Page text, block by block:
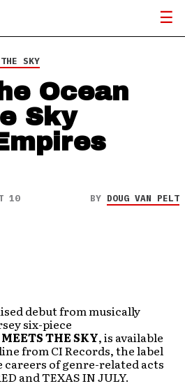
SKY
Ocean
Sky
10 BY DOUG VAN PELT
debut from musically
six-piece
THE SKY, is available
from CI Records, the label
of genre-related acts
and TEXAS IN JULY.